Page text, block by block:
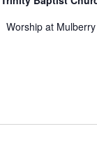
Worship at